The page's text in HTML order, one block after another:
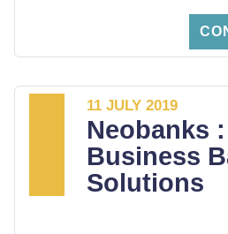
landscape, which is the
globe, it is inevitable that
Revolut. The Revolut
with an extension to over
11 JULY 2019
Neobanks
Business
Solutions